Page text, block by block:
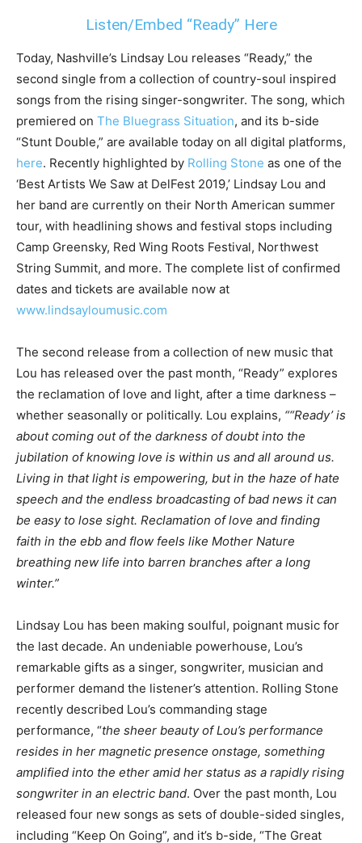
Listen/Embed “Ready” Here
Today, Nashville’s Lindsay Lou releases “Ready,” the
second single from a collection of country-soul inspired
songs from the rising singer-songwriter. The song, which
premiered on The Bluegrass Situation, and its b-side
“Stunt Double,” are available today on all digital platforms,
here. Recently highlighted by Rolling Stone as one of the
‘Best Artists We Saw at DelFest 2019,’ Lindsay Lou and
her band are currently on their North American summer
tour, with headlining shows and festival stops including
Camp Greensky, Red Wing Roots Festival, Northwest
String Summit, and more. The complete list of confirmed
dates and tickets are available now at
www.lindsayloumusic.com
The second release from a collection of new music that
Lou has released over the past month, “Ready” explores
the reclamation of love and light, after a time darkness –
whether seasonally or politically. Lou explains, ““Ready’ is
about coming out of the darkness of doubt into the
jubilation of knowing love is within us and all around us.
Living in that light is empowering, but in the haze of hate
speech and the endless broadcasting of bad news it can
be easy to lose sight. Reclamation of love and finding
faith in the ebb and flow feels like Mother Nature
breathing new life into barren branches after a long
winter.”
Lindsay Lou has been making soulful, poignant music for
the last decade. An undeniable powerhouse, Lou’s
remarkable gifts as a singer, songwriter, musician and
performer demand the listener’s attention. Rolling Stone
recently described Lou’s commanding stage
performance, “the sheer beauty of Lou’s performance
resides in her magnetic presence onstage, something
amplified into the ether amid her status as a rapidly rising
songwriter in an electric band. Over the past month, Lou
released four new songs as sets of double-sided singles,
including “Keep On Going”, and it’s b-side, “The Great